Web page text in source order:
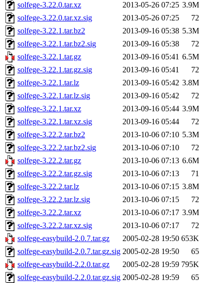
solfege-3.22.0.tar.xz
2013-05-26 07:25 3.9M
solfege-3.22.0.tar.xz.sig
2013-05-26 07:25
72
solfege-3.22.1.tar.bz2
2013-09-16 05:38 5.3M
solfege-3.22.1.tar.bz2.sig
2013-09-16 05:38
72
solfege-3.22.1.tar.gz
2013-09-16 05:41 6.5M
solfege-3.22.1.tar.gz.sig
2013-09-16 05:41
72
solfege-3.22.1.tar.lz
2013-09-16 05:42 3.8M
solfege-3.22.1.tar.lz.sig
2013-09-16 05:42
72
solfege-3.22.1.tar.xz
2013-09-16 05:44 3.9M
solfege-3.22.1.tar.xz.sig
2013-09-16 05:44
72
solfege-3.22.2.tar.bz2
2013-10-06 07:10 5.3M
solfege-3.22.2.tar.bz2.sig
2013-10-06 07:10
72
solfege-3.22.2.tar.gz
2013-10-06 07:13 6.6M
solfege-3.22.2.tar.gz.sig
2013-10-06 07:13
71
solfege-3.22.2.tar.lz
2013-10-06 07:15 3.8M
solfege-3.22.2.tar.lz.sig
2013-10-06 07:15
72
solfege-3.22.2.tar.xz
2013-10-06 07:17 3.9M
solfege-3.22.2.tar.xz.sig
2013-10-06 07:17
72
solfege-easybuild-2.0.7.tar.gz
2005-02-28 19:50 653K
solfege-easybuild-2.0.7.tar.gz.sig 2005-02-28 19:50
65
solfege-easybuild-2.2.0.tar.gz
2005-02-28 19:59 795K
solfege-easybuild-2.2.0.tar.gz.sig 2005-02-28 19:59
65